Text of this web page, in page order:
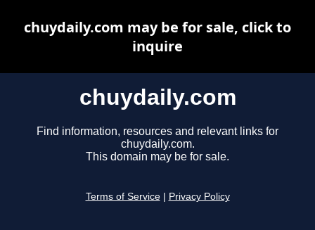
chuydaily.com
Find information, resources and relevant links for
chuydaily.com.
This domain may be for sale.
Terms of Service Privacy Policy
chuydaily.com may be for sale, click to
inquire